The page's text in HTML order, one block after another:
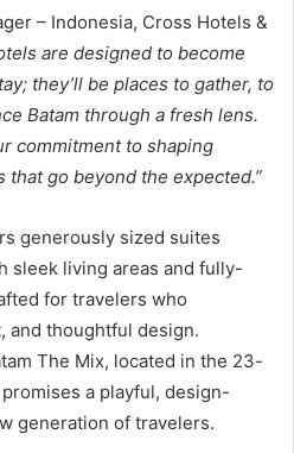
– Indonesia, Cross Hotels &
are designed to become
they’ll be places to gather, to
Batam through a fresh lens.
commitment to shaping
go beyond the expected.”
generously sized suites
sleek living areas and fully-
for travelers who
and thoughtful design.
The Mix, located in the 23-
a playful, design-
generation of travelers.